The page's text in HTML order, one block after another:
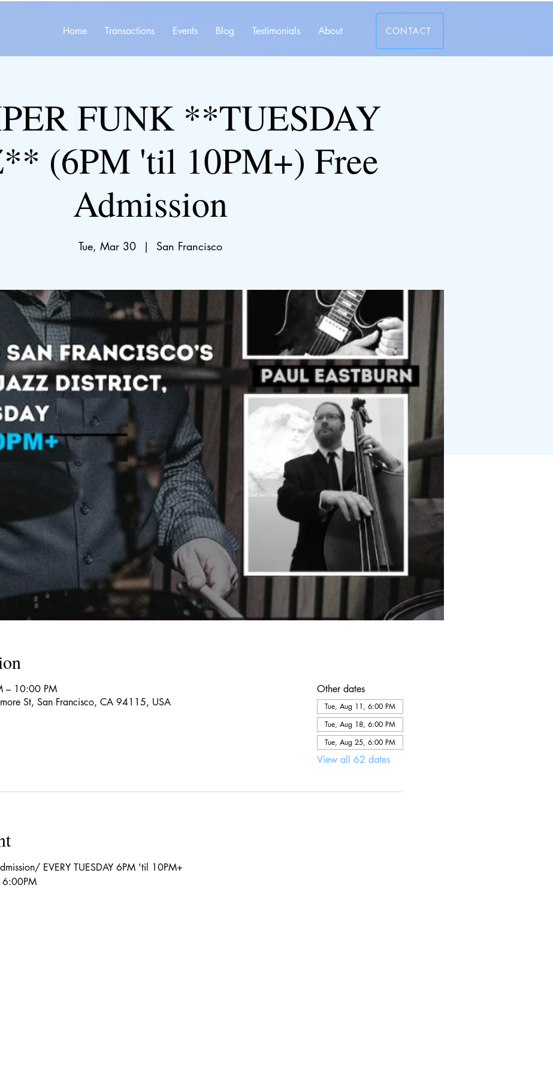
Home Transactions Events Blog Testimonials About CONTACT
FUNK **TUESDAY
(6PM 'til 10PM+) Free
Admission
Tue, Mar 30
  |
San Francisco
– 10:00 PM
St, San Francisco, CA 94115, USA
Other dates
Tue, Aug 11, 6:00 PM
Tue, Aug 18, 6:00 PM
Tue, Aug 25, 6:00 PM
View all 62 dates
EVERY TUESDAY 6PM 'til 10PM+